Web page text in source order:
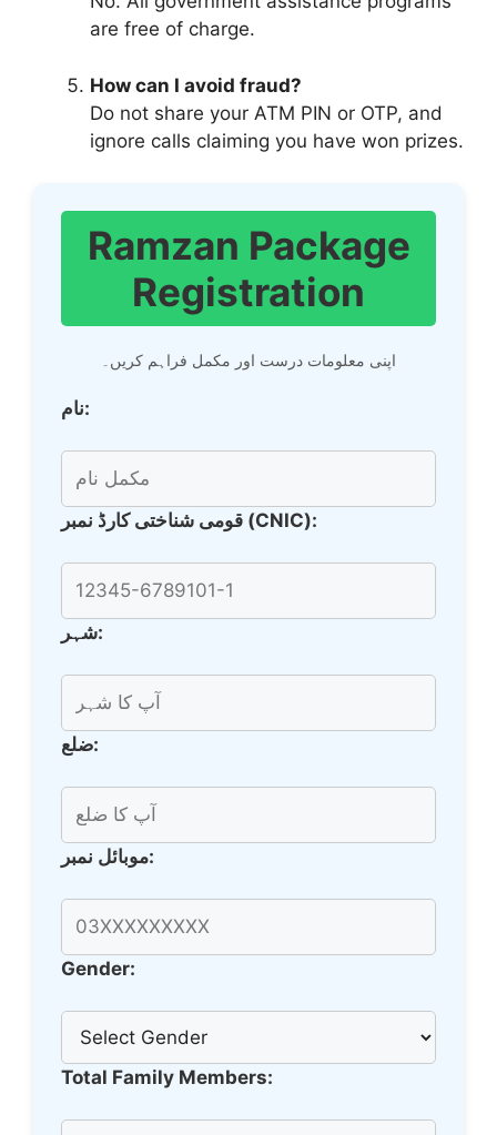
are free of charge.
How can I avoid fraud?
Do not share your ATM PIN or OTP, and
ignore calls claiming you have won prizes.
Ramzan Package
Registration
اپنی معلومات درست اور مکمل فراہم کریں۔
نام:
قومی شناختی کارڈ نمبر (CNIC):
شہر:
ضلع:
موبائل نمبر:
Gender:
Total Family Members: